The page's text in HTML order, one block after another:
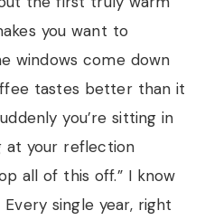
you want to
windows come down
tastes better than it
you’re sitting in
at your reflection
all of this off.” I know
single year, right